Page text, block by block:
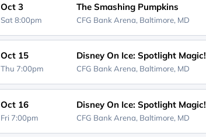
Oct 3
Sat 8:00pm
The Smashing Pumpkins
CFG Bank Arena, Baltimore, MD
Oct 15
Thu 7:00pm
Disney On Ice: Spotlight Magic!
CFG Bank Arena, Baltimore, MD
Oct 16
Fri 7:00pm
Disney On Ice: Spotlight Magic!
CFG Bank Arena, Baltimore, MD